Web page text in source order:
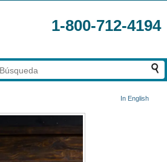
1-800-712-4194
In English